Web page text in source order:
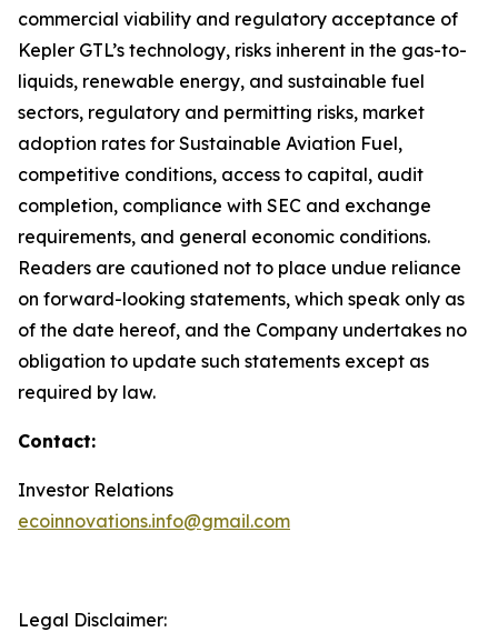
commercial viability and regulatory acceptance of
Kepler GTL’s technology, risks inherent in the gas-to-
liquids, renewable energy, and sustainable fuel
sectors, regulatory and permitting risks, market
adoption rates for Sustainable Aviation Fuel,
competitive conditions, access to capital, audit
completion, compliance with SEC and exchange
requirements, and general economic conditions.
Readers are cautioned not to place undue reliance
on forward-looking statements, which speak only as
of the date hereof, and the Company undertakes no
obligation to update such statements except as
required by law.
Contact:
Investor Relations
ecoinnovations.info@gmail.com
Legal Disclaimer: